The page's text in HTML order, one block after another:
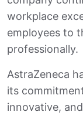
workplace
employees to
professionally.
AstraZeneca
its
innovative,